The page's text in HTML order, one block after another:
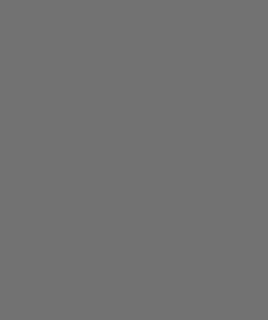
access to exclusive deals, and